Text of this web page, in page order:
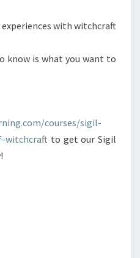
experiences with witchcraft
know is what you want to
courses/sigil-
witchcraft to get our Sigil